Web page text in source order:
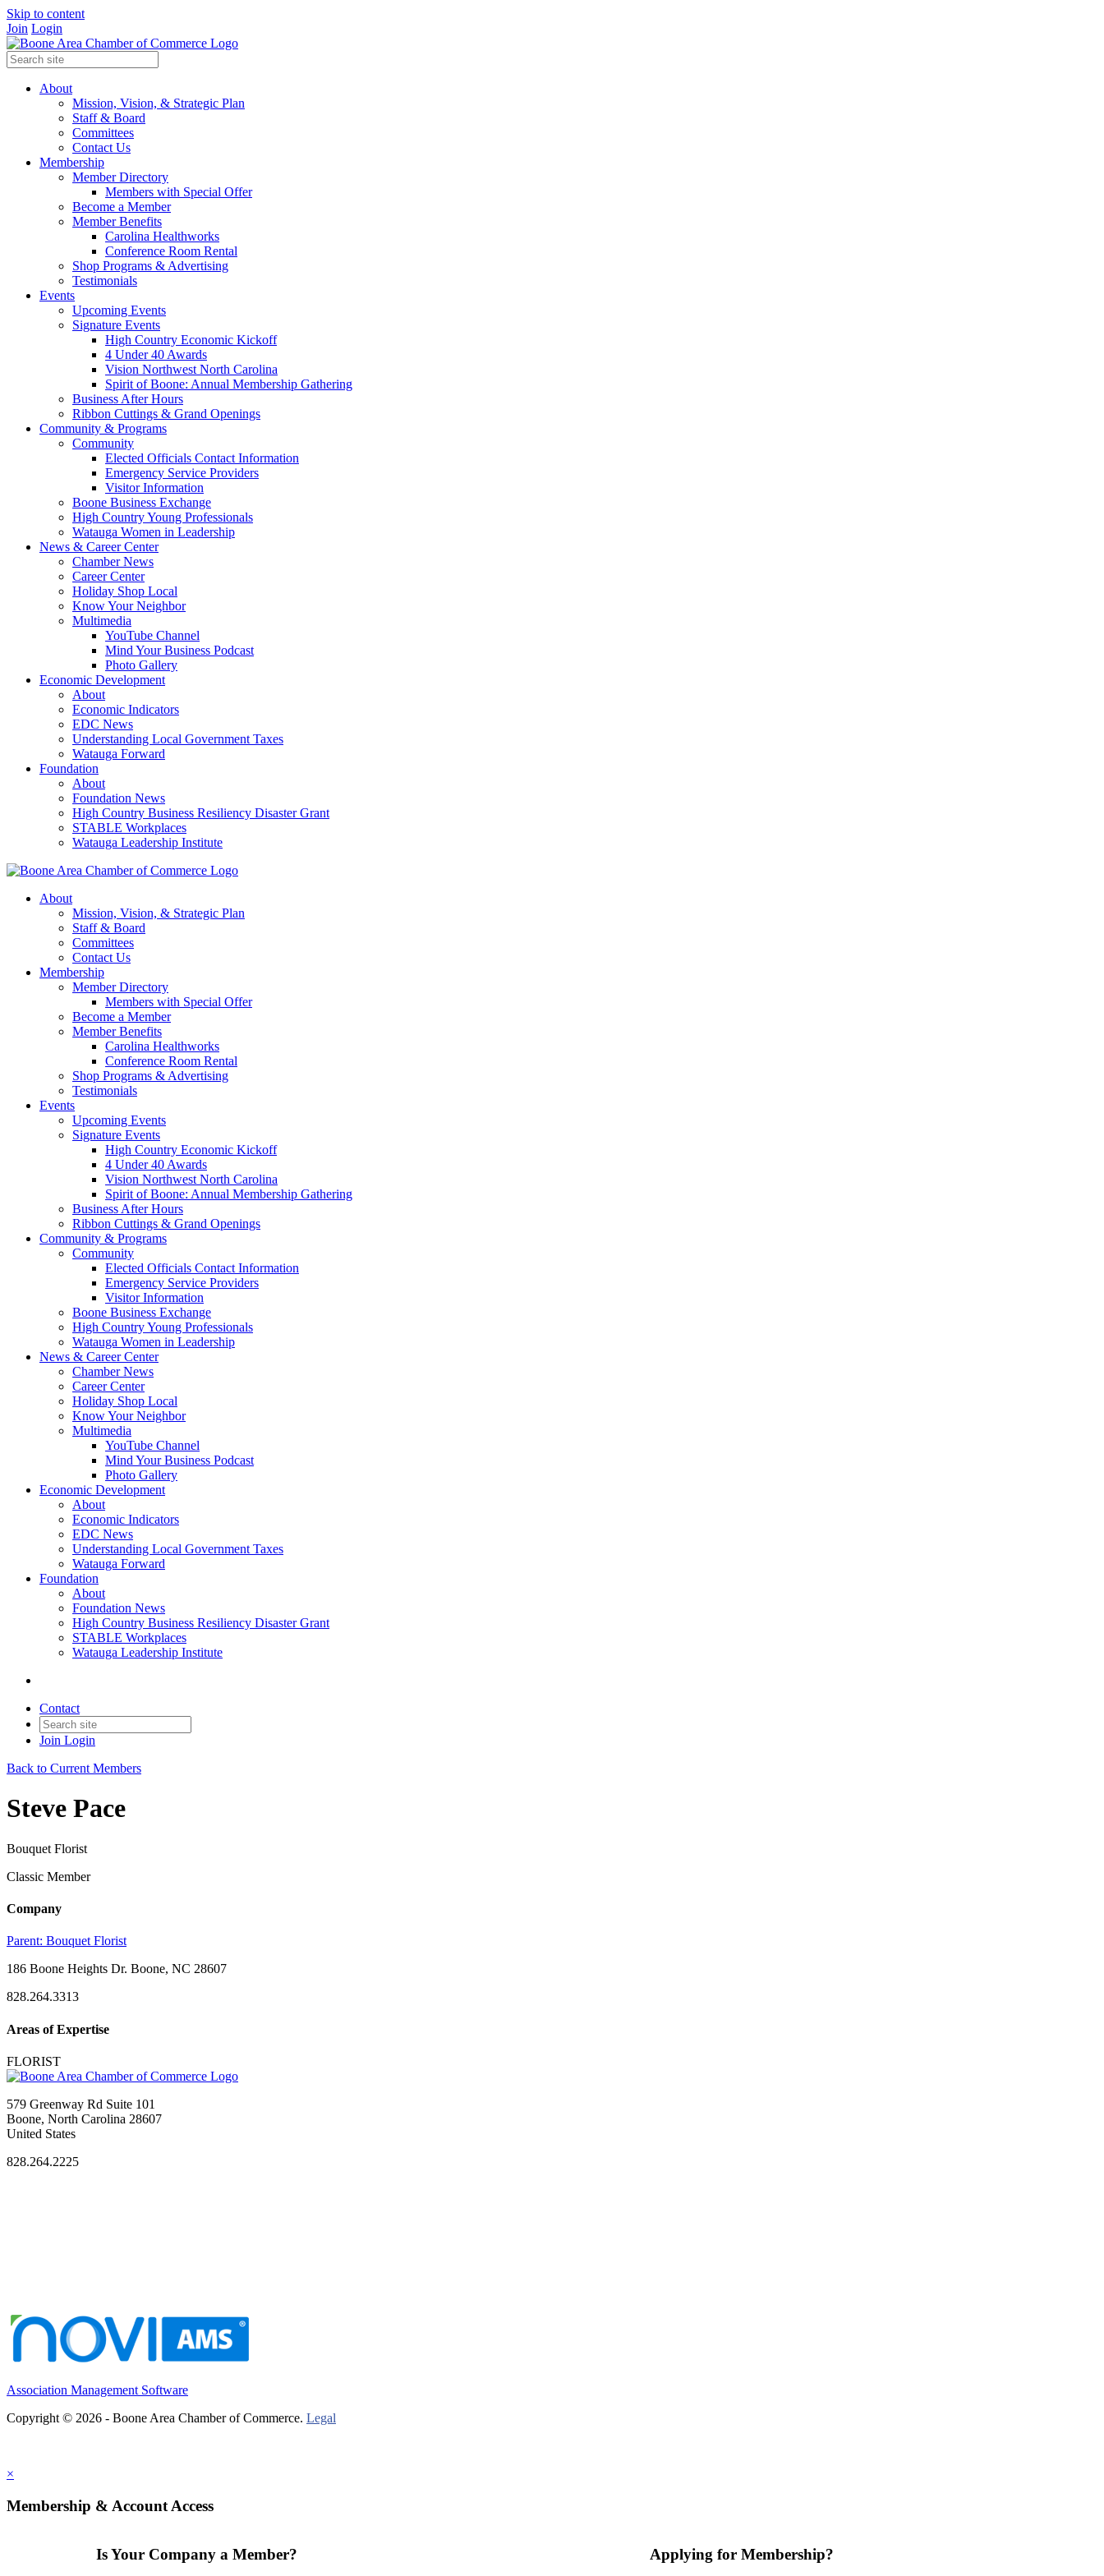
Skip to content
Join Login
About
Mission, Vision, & Strategic Plan
Staff & Board
Committees
Contact Us
Membership
Member Directory
Members with Special Offer
Become a Member
Member Benefits
Carolina Healthworks
Conference Room Rental
Shop Programs & Advertising
Testimonials
Events
Upcoming Events
Signature Events
High Country Economic Kickoff
4 Under 40 Awards
Vision Northwest North Carolina
Spirit of Boone: Annual Membership Gathering
Business After Hours
Ribbon Cuttings & Grand Openings
Community & Programs
Community
Elected Officials Contact Information
Emergency Service Providers
Visitor Information
Boone Business Exchange
High Country Young Professionals
Watauga Women in Leadership
News & Career Center
Chamber News
Career Center
Holiday Shop Local
Know Your Neighbor
Multimedia
YouTube Channel
Mind Your Business Podcast
Photo Gallery
Economic Development
About
Economic Indicators
EDC News
Understanding Local Government Taxes
Watauga Forward
Foundation
About
Foundation News
High Country Business Resiliency Disaster Grant
STABLE Workplaces
Watauga Leadership Institute
About
Mission, Vision, & Strategic Plan
Staff & Board
Committees
Contact Us
Membership
Member Directory
Members with Special Offer
Become a Member
Member Benefits
Carolina Healthworks
Conference Room Rental
Shop Programs & Advertising
Testimonials
Events
Upcoming Events
Signature Events
High Country Economic Kickoff
4 Under 40 Awards
Vision Northwest North Carolina
Spirit of Boone: Annual Membership Gathering
Business After Hours
Ribbon Cuttings & Grand Openings
Community & Programs
Community
Elected Officials Contact Information
Emergency Service Providers
Visitor Information
Boone Business Exchange
High Country Young Professionals
Watauga Women in Leadership
News & Career Center
Chamber News
Career Center
Holiday Shop Local
Know Your Neighbor
Multimedia
YouTube Channel
Mind Your Business Podcast
Photo Gallery
Economic Development
About
Economic Indicators
EDC News
Understanding Local Government Taxes
Watauga Forward
Foundation
About
Foundation News
High Country Business Resiliency Disaster Grant
STABLE Workplaces
Watauga Leadership Institute
Contact
Join Login
Back to Current Members
Steve Pace
Bouquet Florist
Classic Member
Company
Parent: Bouquet Florist
186 Boone Heights Dr. Boone, NC 28607
828.264.3313
Areas of Expertise
FLORIST
579 Greenway Rd Suite 101
Boone, North Carolina 28607
United States
828.264.2225
Association Management Software
Copyright © 2026 - Boone Area Chamber of Commerce. Legal
×
Membership & Account Access
Is Your Company a Member? Applying for Membership?